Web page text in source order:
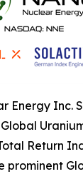
Energy Inc.
Return
prominent